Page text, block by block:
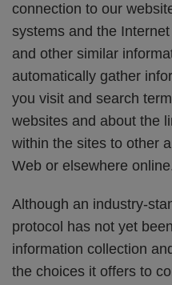
connection to our
systems and the
and other similar
automatically gather
you visit and search
websites and about the
within the sites to other
Web or elsewhere
Although an industry-
protocol has not yet
information collection
the choices it offers to